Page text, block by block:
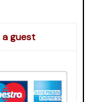
a guest